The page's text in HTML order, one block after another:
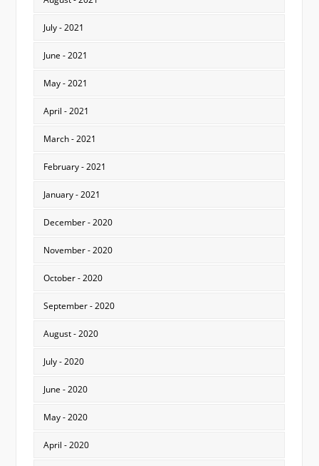
July - 2021
June - 2021
May - 2021
April - 2021
March - 2021
February - 2021
January - 2021
December - 2020
November - 2020
October - 2020
September - 2020
August - 2020
July - 2020
June - 2020
May - 2020
April - 2020